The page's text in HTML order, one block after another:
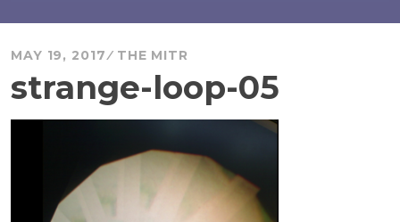
MAY 19, 2017 THE MITR
strange-loop-05